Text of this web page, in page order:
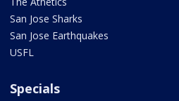
San Jose Sharks
San Jose Earthquakes
USFL
Specials